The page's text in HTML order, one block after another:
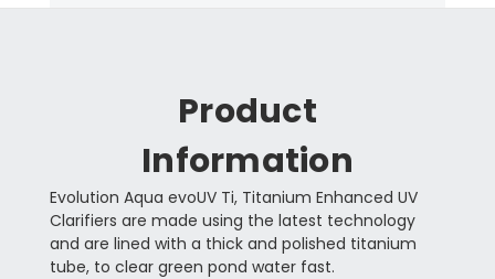
Product
Information
Evolution Aqua evoUV Ti, Titanium Enhanced UV
Clarifiers are made using the latest technology
and are lined with a thick and polished titanium
tube, to clear green pond water fast.